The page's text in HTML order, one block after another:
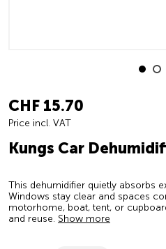
CHF 15.70
Price incl. VAT
Kungs Car
This dehumidifier quietly absorbs
Windows stay clear and spaces
motorhome, boat, tent, or
and reuse. Show more